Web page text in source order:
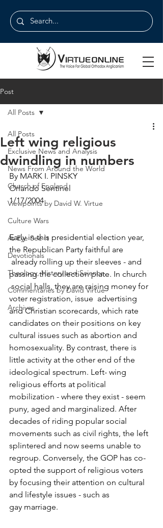
Post
All Posts
Exclusive News and Analysis
News From Around the World
Church of England
Viewpoints by David W. Virtue
Culture Wars
As Eye See It
Devotionals
Theology, History and Science.
Commentaries by David Virtue
Archives
All Posts
Left wing religious
dwindling in numbers
By MARK I. PINSKY
Orlando Sentinel
1/17/2004
Early in this presidential election year,
the Republican Party faithful are
already rolling up their sleeves - and
passing the collection plate. In church
social halls, they are raising money for
voter registration, issue  advertising
and Christian scorecards, which rate
candidates on their positions on key
cultural issues such as abortion and
homosexuality. By contrast, there is
little activity at the other end of the
ideological spectrum. Left- wing
religious efforts at political
mobilization - where they exist - seem
puny, aged and marginalized. After
decades of riding popular social
movements such as civil rights, the left
splintered and now seems unable to
regroup. Conversely, the GOP has co-
opted the support of religious voters
by focusing their attention on cultural
and lifestyle issues - such as
gay marriage.